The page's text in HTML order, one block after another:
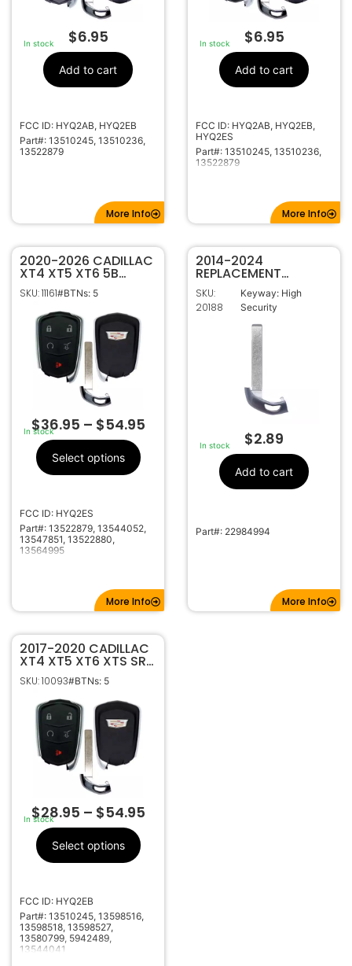
In stock $6.95
Add to cart
FCC ID: HYQ2AB, HYQ2EB
Part#: 13510245, 13510236,
13522879
More Info
In stock $6.95
Add to cart
FCC ID: HYQ2AB, HYQ2EB,
HYQ2ES
Part#: 13510245, 13510236,
13522879
More Info
2020-2026 CADILLAC
XT4 XT5 XT6 5B
SMART KEY
PROXIMITY REMOTE
TRANSMITTER
13522879 13547851
HYQ2ES
SKU: 11161#BTNs: 5
In stock
$36.95 – $54.95
Select options
FCC ID: HYQ2ES
Part#: 13522879, 13544052,
13547851, 13522880,
13564995
More Info
2014-2024
REPLACEMENT
CADILLAC SMART KEY
PROXIMITY
EMERGENCY BLADE
SKU:
20188
Keyway: High
Security
In stock $2.89
Add to cart
Part#: 22984994
More Info
2017-2020 CADILLAC
XT4 XT5 XT6 XTS SRX
5B SMART KEYLESS
PROXIMITY REMOTE
TRANSMITTER HYQ2EB
SKU: 10093#BTNs: 5
In stock
$28.95 – $54.95
Select options
FCC ID: HYQ2EB
Part#: 13510245, 13598516,
13598518, 13598527,
13580799, 5942489,
13544041